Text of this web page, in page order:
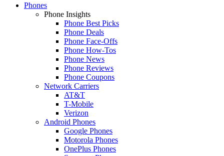
Phones
Phone Insights
Phone Best Picks
Phone Deals
Phone Face-Offs
Phone How-Tos
Phone News
Phone Reviews
Phone Coupons
Network Carriers
AT&T
T-Mobile
Verizon
Android Phones
Google Phones
Motorola Phones
OnePlus Phones